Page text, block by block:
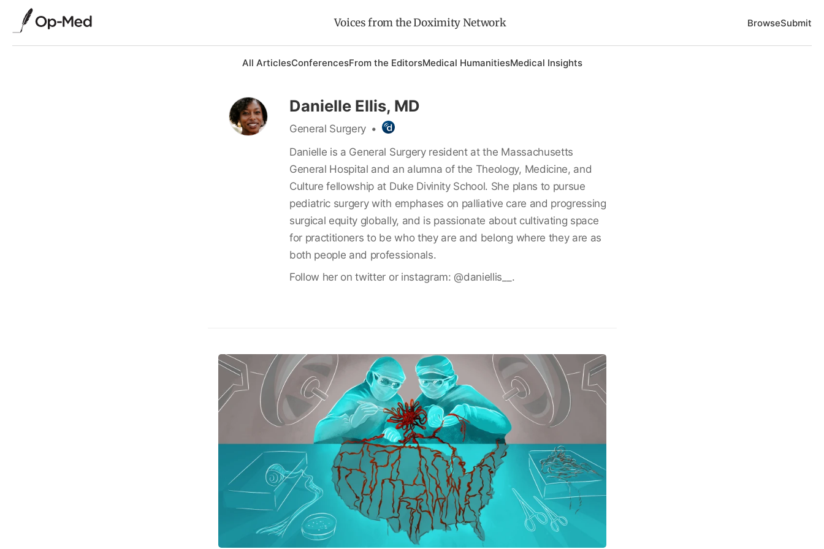
Voices from the Doximity Network BrowseSubmit
All ArticlesConferencesFrom the EditorsMedical HumanitiesMedical Insights
Danielle Ellis, MD
General Surgery •
Danielle is a General Surgery resident at the Massachusetts
General Hospital and an alumna of the Theology, Medicine, and
Culture fellowship at Duke Divinity School. She plans to pursue
pediatric surgery with emphases on palliative care and progressing
surgical equity globally, and is passionate about cultivating space
for practitioners to be who they are and belong where they are as
both people and professionals.
Follow her on twitter or instagram: @daniellis__.